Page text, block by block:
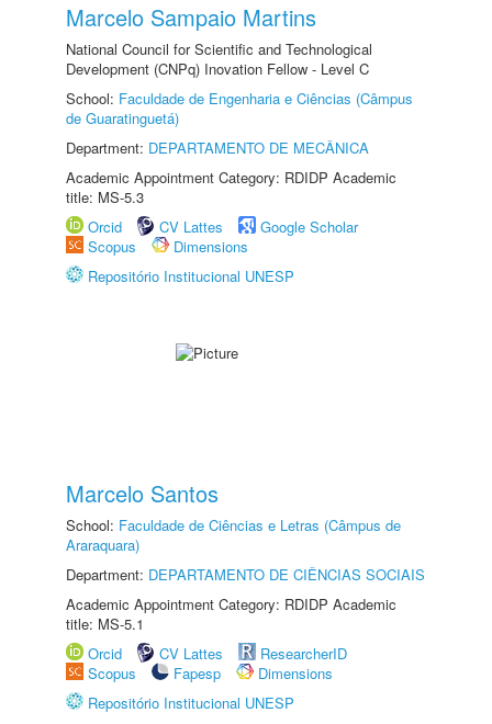
Marcelo Sampaio Martins
National Council for Scientific and Technological
Development (CNPq) Inovation Fellow - Level C
School: Faculdade de Engenharia e Ciências (Câmpus
de Guaratinguetá)
Department: DEPARTAMENTO DE MECÂNICA
Academic Appointment Category: RDIDP Academic
title: MS-5.3
Orcid
CV Lattes
Google Scholar
Scopus
Dimensions
Repositório Institucional UNESP
Marcelo Santos
School: Faculdade de Ciências e Letras (Câmpus de
Araraquara)
Department: DEPARTAMENTO DE CIÊNCIAS SOCIAIS
Academic Appointment Category: RDIDP Academic
title: MS-5.1
Orcid
CV Lattes
ResearcherID
Scopus
Fapesp
Dimensions
Repositório Institucional UNESP